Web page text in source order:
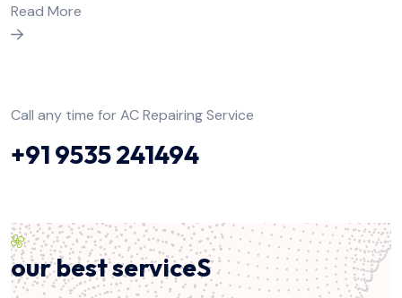
Read More
Call any time for AC Repairing Service
+91 9535 241494
our best serviceS